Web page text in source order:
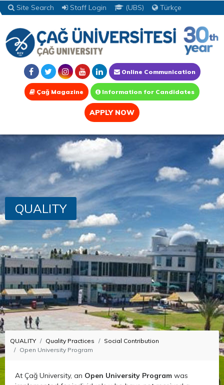
Site Search Staff Login (UBS) Türkçe
Online Communication
Çağ Magazine Information for Candidates
APPLY NOW
QUALITY
QUALITY Quality Practices
Social Contribution
Open University Program
At Çağ University, an Open University Program was